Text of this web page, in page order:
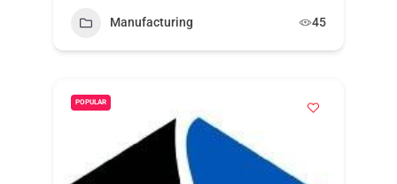
Manufacturing 45
POPULAR